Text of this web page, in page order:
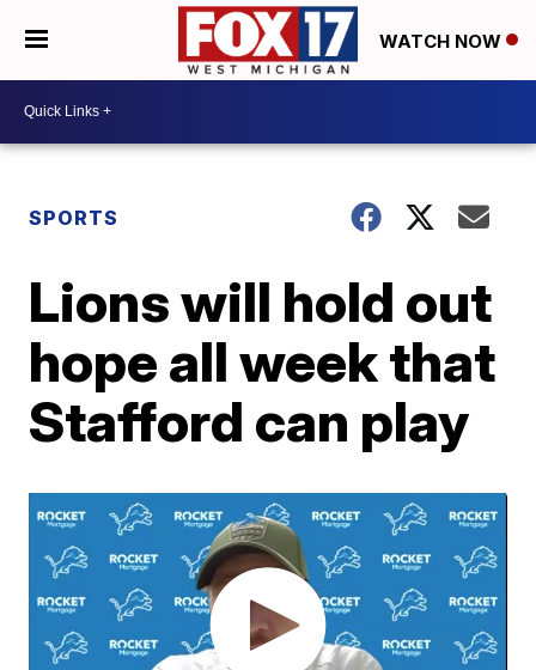
WATCH NOW
SPORTS
Lions will hold out
hope all week that
Stafford can play